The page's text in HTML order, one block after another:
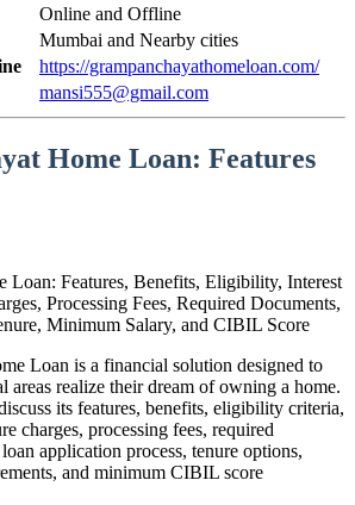
Online and Offline
Mumbai and Nearby cities
https://grampanchayathomeloan.com/
mansi555@gmail.com
Home Loan: Features
Loan: Features, Benefits, Eligibility, Interest
Processing Fees, Required Documents,
Minimum Salary, and CIBIL Score
Loan is a financial solution designed to
areas realize their dream of owning a home.
its features, benefits, eligibility criteria,
charges, processing fees, required
application process, tenure options,
and minimum CIBIL score